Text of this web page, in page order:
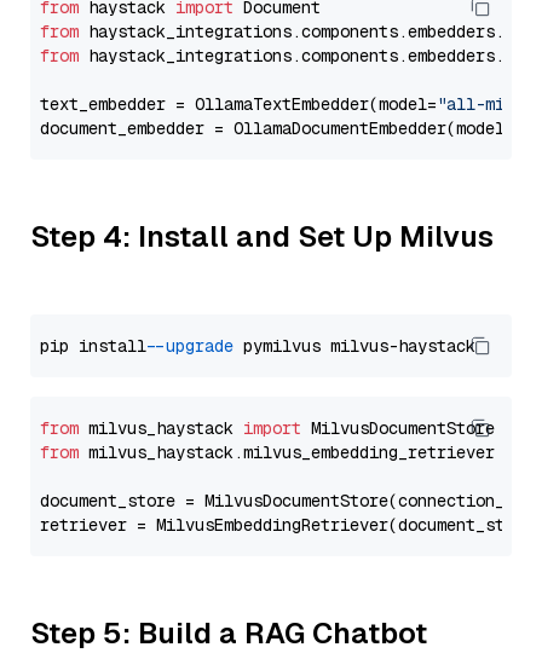
from haystack import
from
from
text_embedder = OllamaTextEmbedder(model="all-
document_embedder = OllamaDocumentEmbedder(model=
Step 4: Install and Set Up Milvus
pip install --upgrade
from milvus_haystack import
from milvus_haystack.milvus_embedding_retriever
document_store =
retriever =
Step 5: Build a RAG Chatbot